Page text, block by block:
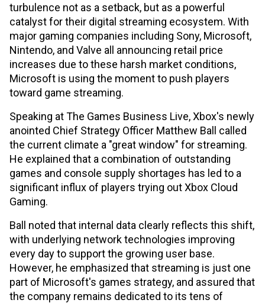
turbulence not as a setback, but as a powerful
catalyst for their digital streaming ecosystem. With
major gaming companies including Sony, Microsoft,
Nintendo, and Valve all announcing retail price
increases due to these harsh market conditions,
Microsoft is using the moment to push players
toward game streaming.
Speaking at The Games Business Live, Xbox's newly
anointed Chief Strategy Officer Matthew Ball called
the current climate a "great window" for streaming.
He explained that a combination of outstanding
games and console supply shortages has led to a
significant influx of players trying out Xbox Cloud
Gaming.
Ball noted that internal data clearly reflects this shift,
with underlying network technologies improving
every day to support the growing user base.
However, he emphasized that streaming is just one
part of Microsoft's games strategy, and assured that
the company remains dedicated to its tens of